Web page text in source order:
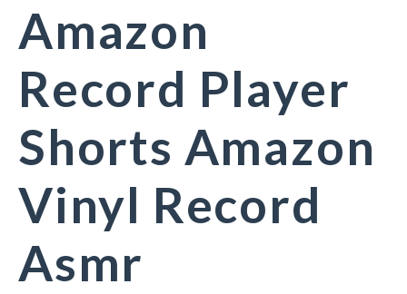
Amazon
Record Player
Shorts Amazon
Vinyl Record
Asmr